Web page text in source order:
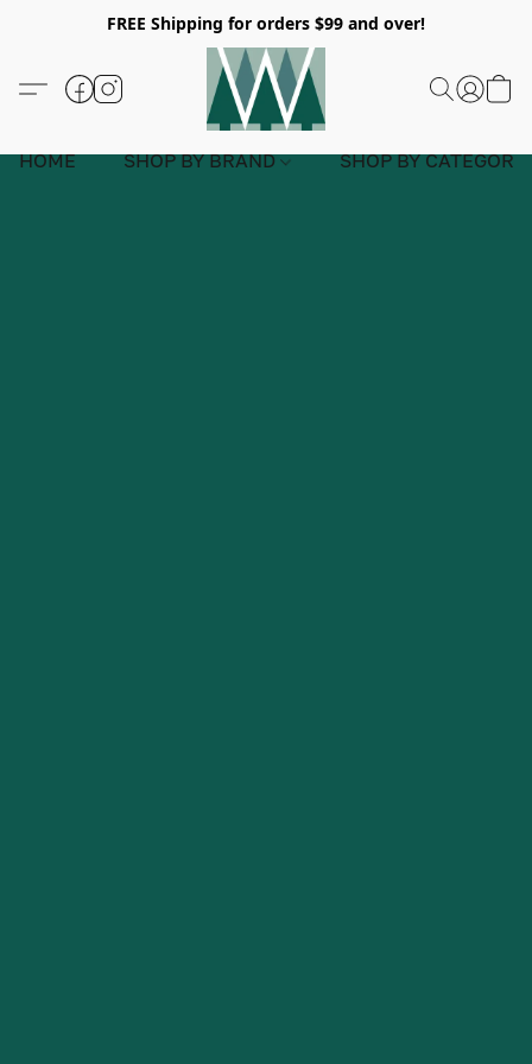
FREE Shipping for orders $99 and over!
HOME SHOP BY BRAND SHOP BY CATEGORY